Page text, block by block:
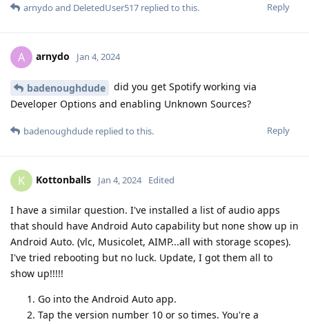
Reply
arnydo and DeletedUser517 replied to this.
A arnydo Jan 4, 2024
badenoughdude
did you get Spotify working via
Developer Options and enabling Unknown Sources?
Reply
badenoughdude replied to this.
K Kottonballs Jan 4, 2024 Edited
I have a similar question. I've installed a list of audio apps
that should have Android Auto capability but none show up in
Android Auto. (vlc, Musicolet, AIMP...all with storage scopes).
I've tried rebooting but no luck. Update, I got them all to
show up!!!!!
Go into the Android Auto app.
Tap the version number 10 or so times. You're a